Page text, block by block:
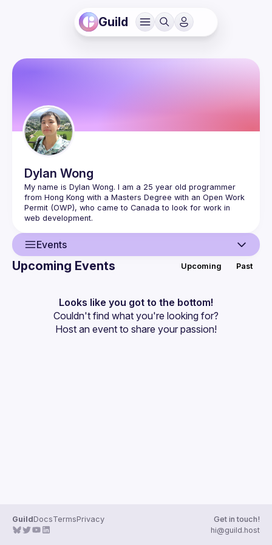
Guild
Dylan Wong
My name is Dylan Wong. I am a 25 year old programmer
from Hong Kong with a Masters Degree with an Open Work
Permit (OWP), who came to Canada to look for work in
Events
Events
Guilds
Upcoming Events Upcoming Past
Looks like you got to the bottom!
Couldn't find what you're looking for?
Host an event to share your passion!
GuildDocsTermsPrivacy
Get in touch!
hi@guild.host